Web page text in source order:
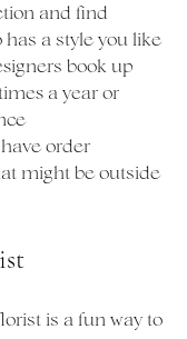
and find
a style you like
book up
a year or
order
might be outside
is a fun way to